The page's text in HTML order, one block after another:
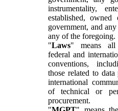
instrumentality,
established,
government, and
any of the foregoing.
"Laws" means all
federal and
conventions,
those related to
international
of technical or
procurement.